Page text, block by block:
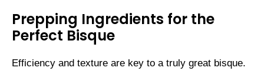
Prepping Ingredients for the
Perfect Bisque
Efficiency and texture are key to a truly great bisque.